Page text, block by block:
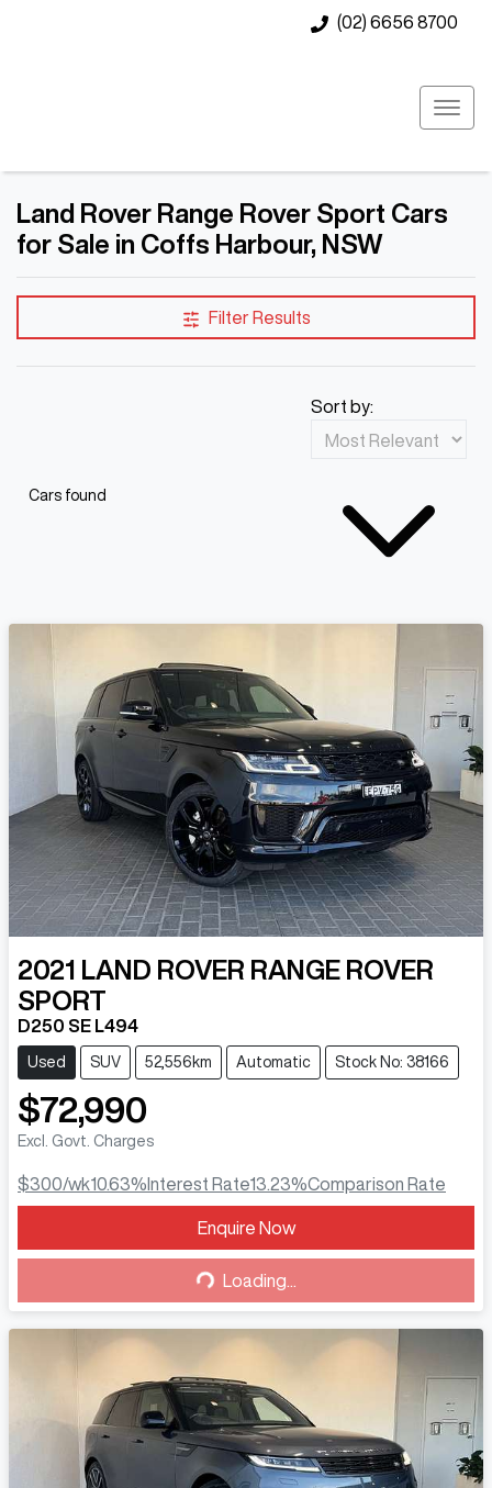
(02) 6656 8700
Land Rover Range Rover Sport Cars
for Sale in Coffs Harbour, NSW
Filter Results
Cars found
Sort by:
2021 LAND ROVER RANGE ROVER
SPORT
D250 SE L494
Used SUV 52,556km Automatic Stock No: 38166
$72,990
Excl. Govt. Charges
$300/wk10.63% Interest Rate13.23%Comparison Rate
Enquire Now
Loading... Loading...